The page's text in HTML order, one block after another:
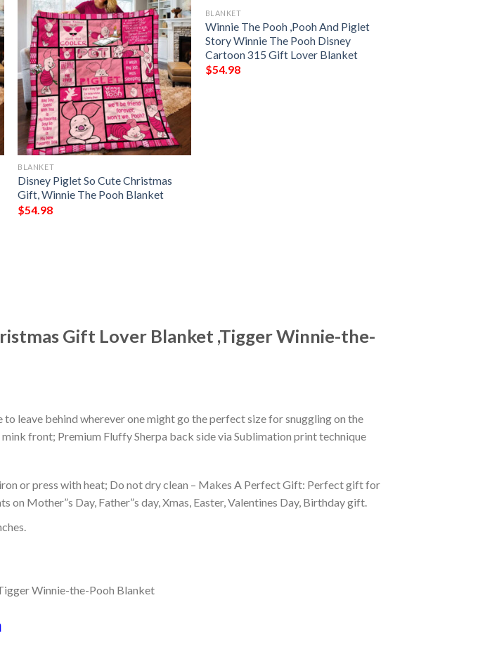
BLANKET
Disney Piglet So Cute Christmas
Gift, Winnie The Pooh Blanket
$54.98
BLANKET
Winnie The Pooh ,Pooh And Piglet
Story Winnie The Pooh Disney
Cartoon 315 Gift Lover Blanket
$54.98
Gift Lover Blanket ,Tigger Winnie-the-
leave behind wherever one might go the perfect size for snuggling on the
front; Premium Fluffy Sherpa back side via Sublimation print technique
or press with heat; Do not dry clean – Makes A Perfect Gift: Perfect gift for
on Mother”s Day, Father”s day, Xmas, Easter, Valentines Day, Birthday gift.